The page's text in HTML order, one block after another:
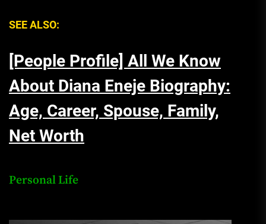
SEE ALSO:
[People Profile] All We Know
About Diana Eneje Biography:
Age, Career, Spouse, Family,
Net Worth
Personal Life